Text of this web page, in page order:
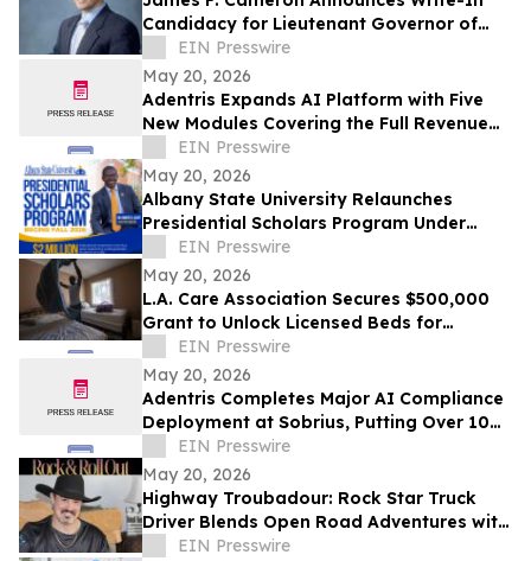
Candidacy for Lieutenant Governor of
California June 2, 2026 Primary Election
EIN Presswire
May 20, 2026
Adentris Expands AI Platform with Five
New Modules Covering the Full Revenue
Integrity and Compliance Workflow
EIN Presswire
May 20, 2026
Albany State University Relaunches
Presidential Scholars Program Under
Leadership of President Dr. Robert O.
Scott
EIN Presswire
May 20, 2026
L.A. Care Association Secures $500,000
Grant to Unlock Licensed Beds for
Homeless Angelenos With Mental Illness
EIN Presswire
May 20, 2026
Adentris Completes Major AI Compliance
Deployment at Sobrius, Putting Over 100
Active SUD Patients Under Review
EIN Presswire
May 20, 2026
Highway Troubadour: Rock Star Truck
Driver Blends Open Road Adventures with
Soulful Songwriting
EIN Presswire